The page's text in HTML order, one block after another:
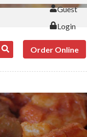
Guest
Login
Order Online